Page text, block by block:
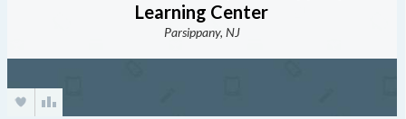
Learning Center
Parsippany, NJ